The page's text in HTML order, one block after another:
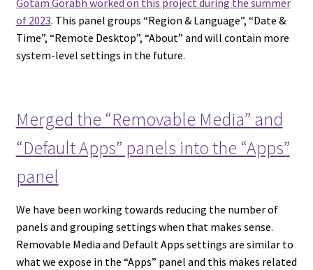
Gotam Gorabh worked on this project during the summer
of 2023. This panel groups “Region & Language”, “Date &
Time”, “Remote Desktop”, “About” and will contain more
system-level settings in the future.
Merged the “Removable Media” and
“Default Apps” panels into the “Apps”
panel
We have been working towards reducing the number of
panels and grouping settings when that makes sense.
Removable Media and Default Apps settings are similar to
what we expose in the “Apps” panel and this makes related